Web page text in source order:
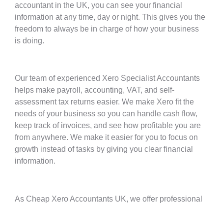
accountant in the UK, you can see your financial
information at any time, day or night. This gives you the
freedom to always be in charge of how your business
is doing.
Our team of experienced Xero Specialist Accountants
helps make payroll, accounting, VAT, and self-
assessment tax returns easier. We make Xero fit the
needs of your business so you can handle cash flow,
keep track of invoices, and see how profitable you are
from anywhere. We make it easier for you to focus on
growth instead of tasks by giving you clear financial
information.
As Cheap Xero Accountants UK, we offer professional